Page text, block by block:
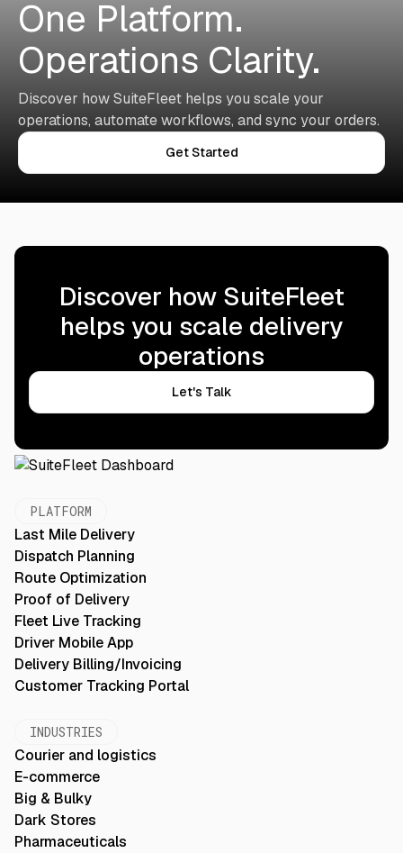
One Platform.
Operations Clarity.
Discover how SuiteFleet helps you scale your
operations, automate workflows, and sync your orders.
Get Started
Discover how SuiteFleet
helps you scale delivery
operations
Let's Talk
PLATFORM
Last Mile Delivery
Dispatch Planning
Route Optimization
Proof of Delivery
Fleet Live Tracking
Driver Mobile App
Delivery Billing/Invoicing
Customer Tracking Portal
INDUSTRIES
Courier and logistics
E-commerce
Big & Bulky
Dark Stores
Pharmaceuticals